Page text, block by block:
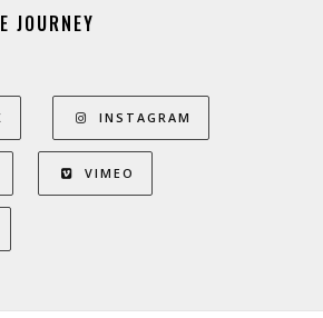
JOURNEY
INSTAGRAM
VIMEO